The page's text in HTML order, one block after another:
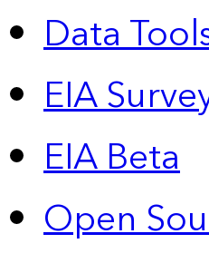
Data
EIA
EIA Beta
Open